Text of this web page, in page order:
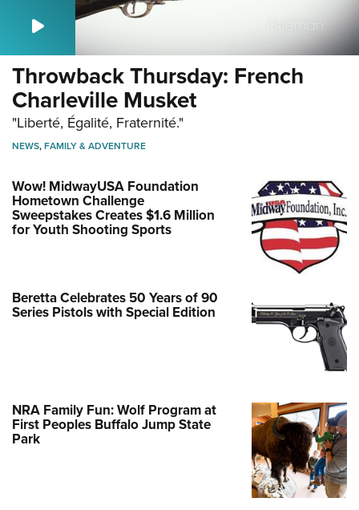
Throwback Thursday: French
Charleville Musket
"Liberté, Égalité, Fraternité."
NEWS,FAMILY & ADVENTURE
Wow! MidwayUSA Foundation
Hometown Challenge
Sweepstakes Creates $1.6 Million
for Youth Shooting Sports
Beretta Celebrates 50 Years of 90
Series Pistols with Special Edition
NRA Family Fun: Wolf Program at
First Peoples Buffalo Jump State
Park